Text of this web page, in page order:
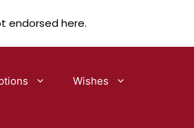
Wishes
endorsed here.